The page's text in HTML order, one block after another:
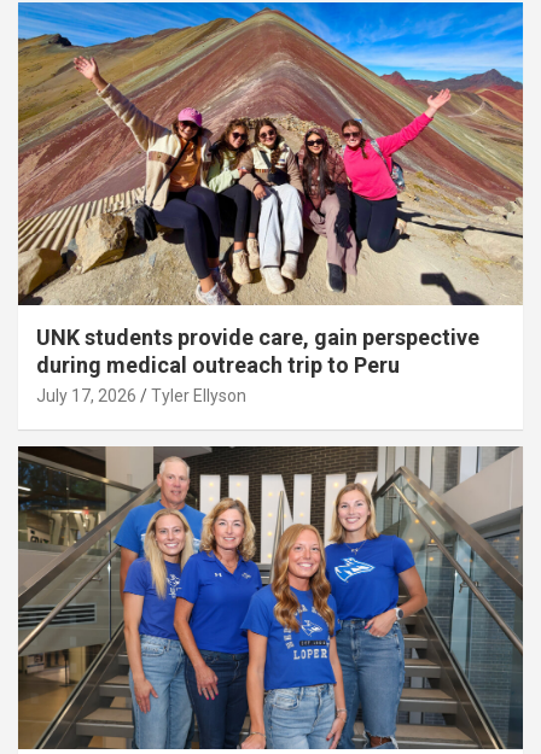
UNK students provide care, gain perspective
during medical outreach trip to Peru
July 17, 2026 Tyler Ellyson